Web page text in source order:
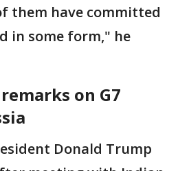
them have committed
in some form," he
on G7
Donald Trump